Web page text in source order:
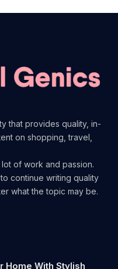
that provides quality, in-
on shopping, travel,
of work and passion.
continue writing quality
what the topic may be.
Home With Stylish